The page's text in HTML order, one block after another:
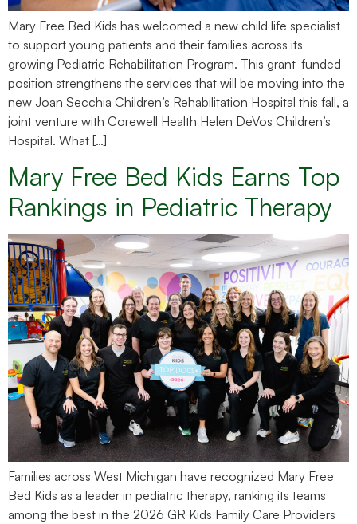
Mary Free Bed Kids has welcomed a new child life specialist
to support young patients and their families across its
growing Pediatric Rehabilitation Program. This grant-funded
position strengthens the services that will be moving into the
new Joan Secchia Children’s Rehabilitation Hospital this fall, a
joint venture with Corewell Health Helen DeVos Children’s
Hospital. What […]
Mary Free Bed Kids Earns Top
Rankings in Pediatric Therapy
Families across West Michigan have recognized Mary Free
Bed Kids as a leader in pediatric therapy, ranking its teams
among the best in the 2026 GR Kids Family Care Providers